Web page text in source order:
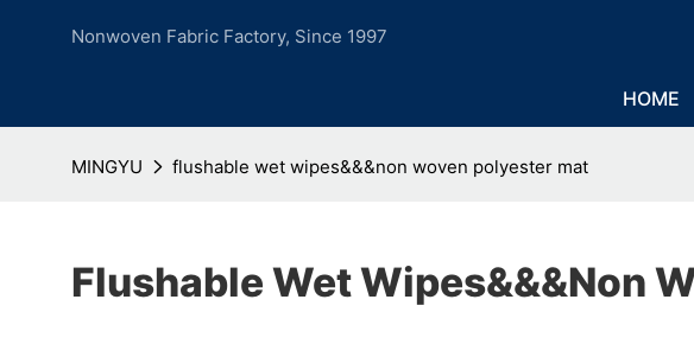
Nonwoven Fabric Factory, Since 1997
HOME
MINGYU flushable wet wipes&&&non woven polyester mat
Flushable Wet Wipes&&&non